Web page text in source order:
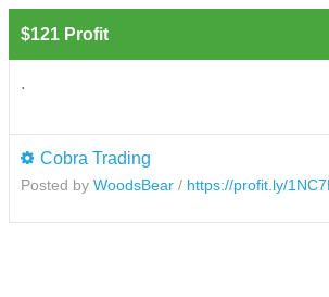
$121 Profit
.
Cobra Trading
Posted by WoodsBear / https://profit.ly/